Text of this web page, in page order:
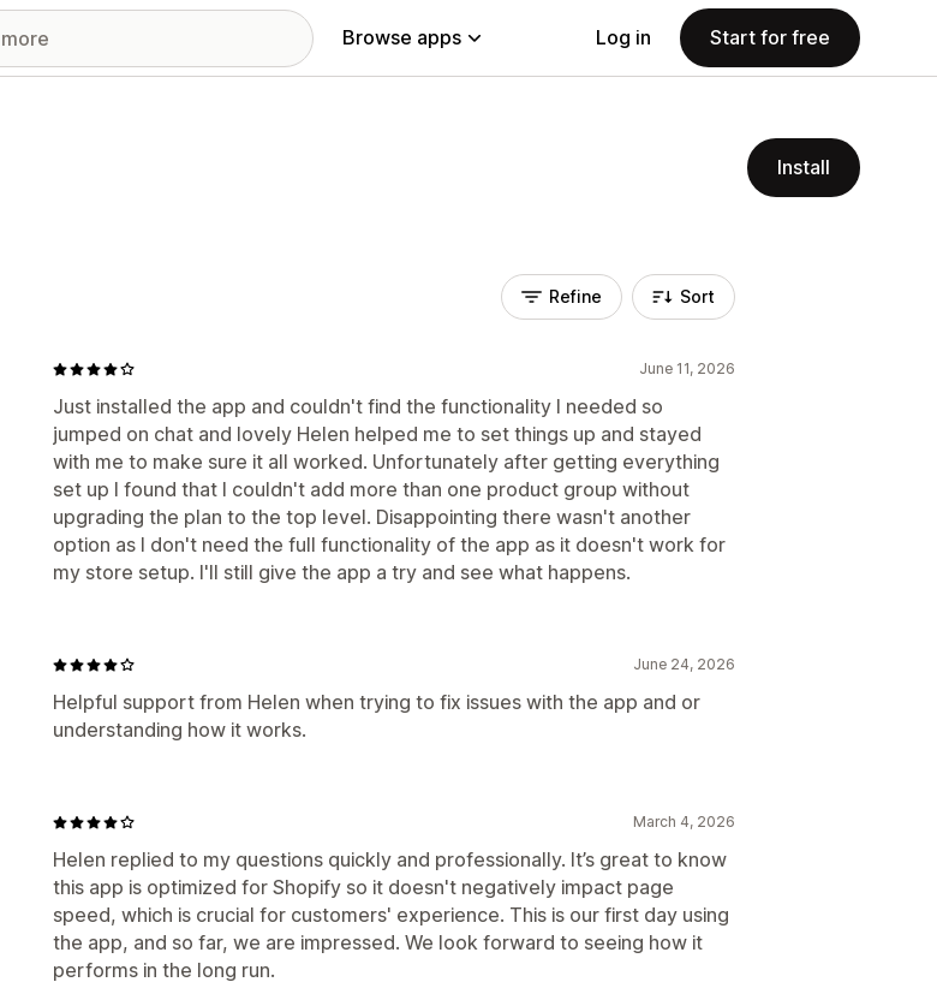
Browse apps Log in Start for free
Install
Refine Sort
June 11, 2026
Just installed the app and couldn't find the functionality I needed so
jumped on chat and lovely Helen helped me to set things up and stayed
with me to make sure it all worked. Unfortunately after getting everything
set up I found that I couldn't add more than one product group without
upgrading the plan to the top level. Disappointing there wasn't another
option as I don't need the full functionality of the app as it doesn't work for
my store setup. I'll still give the app a try and see what happens.
June 24, 2026
Helpful support from Helen when trying to fix issues with the app and or
understanding how it works.
March 4, 2026
Helen replied to my questions quickly and professionally. It’s great to know
this app is optimized for Shopify so it doesn't negatively impact page
speed, which is crucial for customers' experience. This is our first day using
the app, and so far, we are impressed. We look forward to seeing how it
performs in the long run.